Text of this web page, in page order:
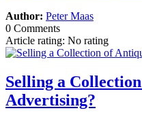
Author: Peter Maas
0 Comments
Article rating: No rating
Selling a
Advertising?